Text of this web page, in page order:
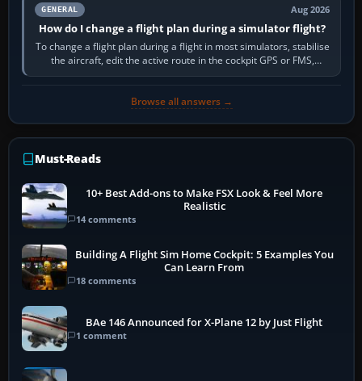
GENERAL Aug 2026
How do I change a flight plan during a simulator flight?
To change a flight plan during a flight in most simulators, stabilise
the aircraft, edit the active route in the cockpit GPS or FMS,
activate the…
Browse all answers →
Must-Reads
10+ Best Add-ons to Make FSX Look & Feel More
Realistic
14 comments
Building A Flight Sim Home Cockpit: 5 Examples You
Can Learn From
18 comments
BAe 146 Announced for X-Plane 12 by Just Flight
1 comment